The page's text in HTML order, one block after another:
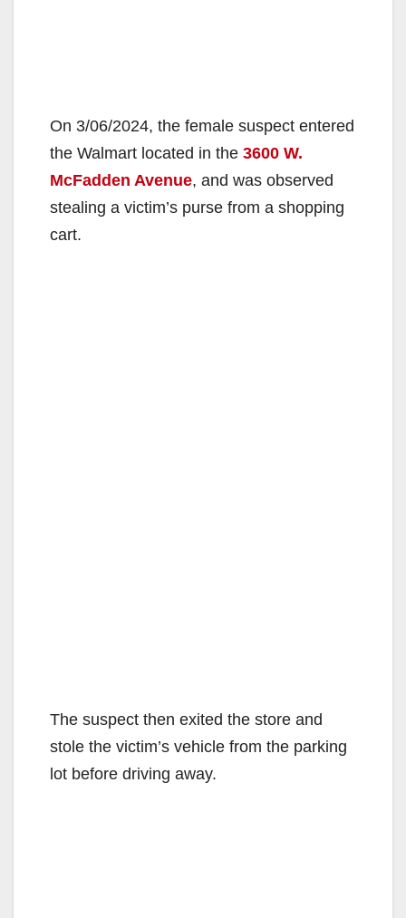
On 3/06/2024, the female suspect entered
the Walmart located in the 3600 W.
McFadden Avenue, and was observed
stealing a victim’s purse from a shopping
cart.
The suspect then exited the store and
stole the victim’s vehicle from the parking
lot before driving away.